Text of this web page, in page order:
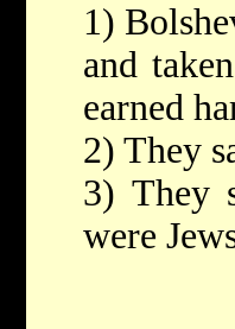
1)
and
earned
2) They
3) They
were